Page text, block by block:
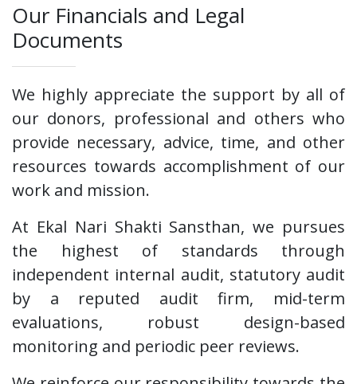
Our Financials and Legal
Documents
We highly appreciate the support by all of
our donors, professional and others who
provide necessary, advice, time, and other
resources towards accomplishment of our
work and mission.
At Ekal Nari Shakti Sansthan, we pursues
the highest of standards through
independent internal audit, statutory audit
by a reputed audit firm, mid-term
evaluations, robust design-based
monitoring and periodic peer reviews.